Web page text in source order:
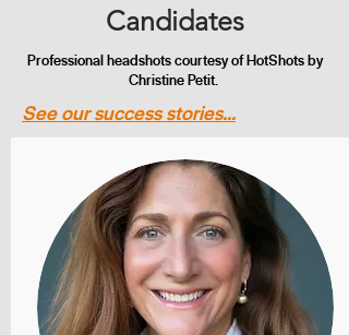
Candidates
Professional headshots courtesy of HotShots by
Christine Petit.
See our success stories...